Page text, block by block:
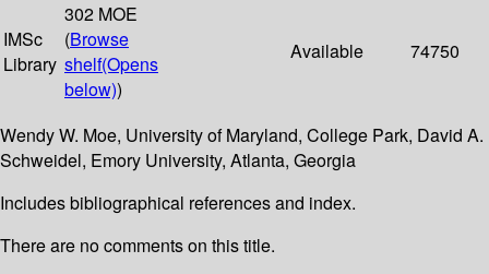
IMSc
Library
302 MOE
(Browse
shelf(Opens
below))
Available 74750
Wendy W. Moe, University of Maryland, College Park, David A.
Schweidel, Emory University, Atlanta, Georgia
Includes bibliographical references and index.
There are no comments on this title.